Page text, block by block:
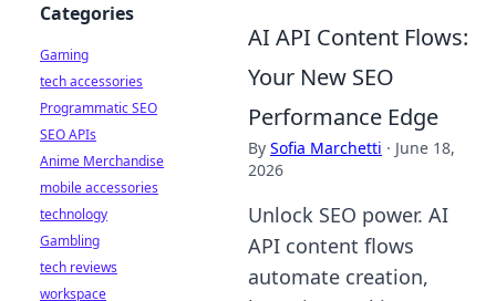
AI API Content Flows:
Your New SEO
Performance Edge
By Sofia Marchetti · June 18,
2026
Unlock SEO power. AI
API content flows
automate creation,
Categories
Gaming
tech accessories
Programmatic SEO
SEO APIs
Anime Merchandise
mobile accessories
technology
Gambling
tech reviews
workspace